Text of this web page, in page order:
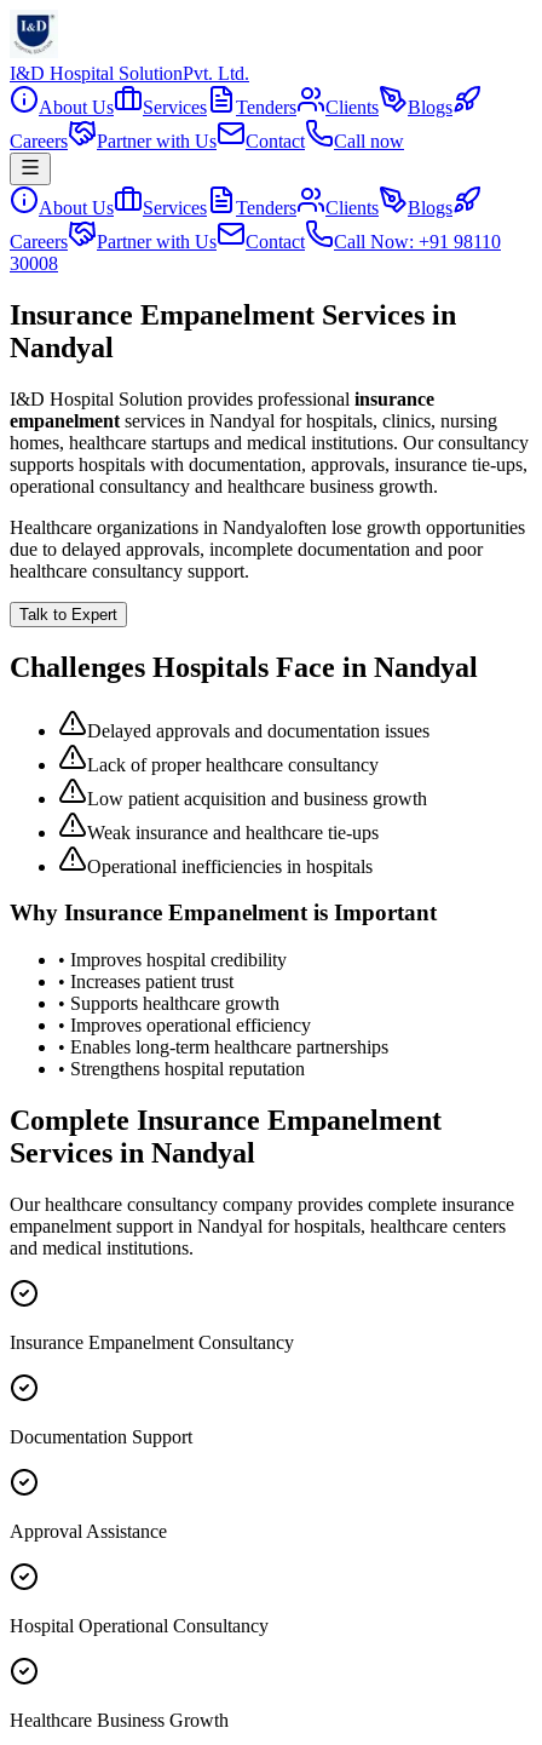
I&D Hospital SolutionPvt. Ltd.
About Us
Services Tenders Clients
Blogs
Careers
Partner with Us Contact Call now
About Us Services Tenders Clients
Blogs
Careers
Partner with Us Contact
Call Now: +91 98110
30008
Insurance Empanelment Services in
Nandyal
I&D Hospital Solution provides professional insurance
empanelment services in Nandyal for hospitals, clinics, nursing
homes, healthcare startups and medical institutions. Our consultancy
supports hospitals with documentation, approvals, insurance tie-ups,
operational consultancy and healthcare business growth.
Healthcare organizations in Nandyaloften lose growth opportunities
due to delayed approvals, incomplete documentation and poor
healthcare consultancy support.
Talk to Expert
Challenges Hospitals Face in Nandyal
Delayed approvals and documentation issues
Lack of proper healthcare consultancy
Low patient acquisition and business growth
Weak insurance and healthcare tie-ups
Operational inefficiencies in hospitals
Why Insurance Empanelmentis Important
• Improves hospital credibility
• Increases patient trust
• Supports healthcare growth
• Improves operational efficiency
• Enables long-term healthcare partnerships
• Strengthens hospital reputation
Complete Insurance Empanelment
Services in Nandyal
Our healthcare consultancy company provides complete insurance
empanelment support in Nandyal for hospitals, healthcare centers
and medical institutions.
Insurance Empanelment Consultancy
Documentation Support
Approval Assistance
Hospital Operational Consultancy
Healthcare Business Growth